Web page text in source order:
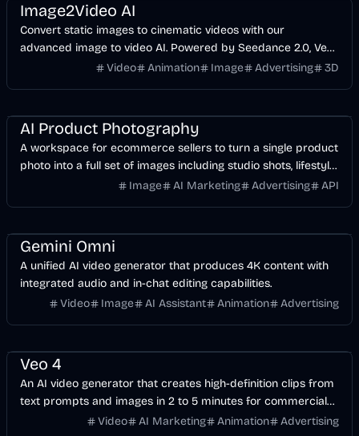
Image2Video AI
Convert static images to cinematic videos with our
advanced image to video AI. Powered by Seedance 2.0, Veo
3.1. Best photo to video AI generator for creators.
Video Animation Image Advertising 3D
AI Product Photography
A workspace for ecommerce sellers to turn a single product
photo into a full set of images including studio shots, lifestyle
scenes, and infographics.
Image AI Marketing Advertising API
Gemini Omni
A unified AI video generator that produces 4K content with
integrated audio and in-chat editing capabilities.
Video
Image AI Assistant Animation Advertising
Veo 4
An AI video generator that creates high-definition clips from
text prompts and images in 2 to 5 minutes for commercial
and social use.Video AI Marketing Animation Advertising